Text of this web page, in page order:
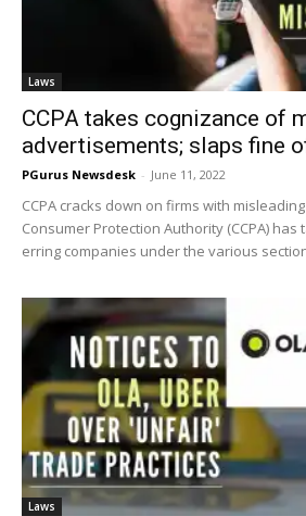
Laws
CCPA takes cognizance of
advertisements; slaps fine
PGurus Newsdesk - June 11, 2022
CCPA cracks down on firms with
Consumer Protection Authority (CCPA)
erring companies under the various
Laws